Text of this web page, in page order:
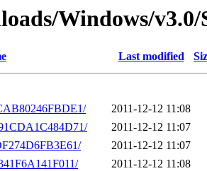
Windows/
Last modified
2011-12-12 11:08
2011-12-12 11:07
2011-12-12 11:07
2011-12-12 11:08